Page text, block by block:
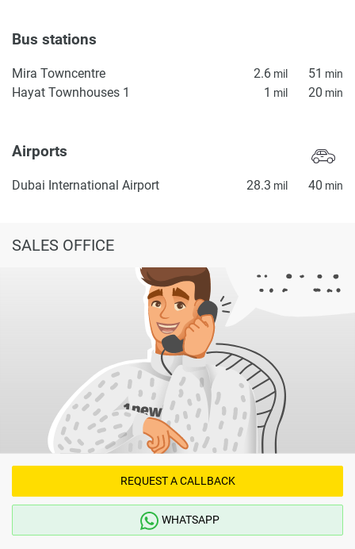
Bus stations
Mira Towncentre 2.6 mil 51 min
Hayat Townhouses 1 1 mil 20 min
Airports
Dubai International Airport 28.3 mil 40 min
SALES OFFICE
REQUEST A CALLBACK
WHATSAPP